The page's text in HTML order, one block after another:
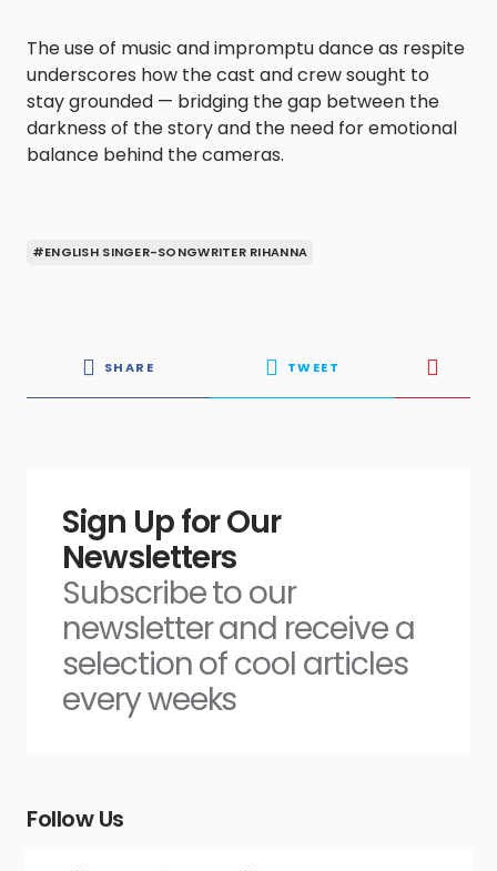
The use of music and impromptu dance as respite
underscores how the cast and crew sought to
stay grounded — bridging the gap between the
darkness of the story and the need for emotional
balance behind the cameras.
#ENGLISH SINGER-SONGWRITER RIHANNA
SHARE TWEET
Sign Up for Our
Newsletters
Subscribe to our
newsletter and receive a
selection of cool articles
every weeks
Follow Us